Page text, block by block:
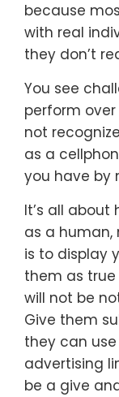
because
with real
they don’t
You see
perform
not
as a
you have by
It’s all
as a human,
is to display
them as
will not be
Give them
they can
advertising
be a give